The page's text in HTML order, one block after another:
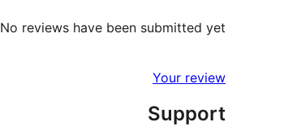
No reviews have been submitted yet.
Your review
Support